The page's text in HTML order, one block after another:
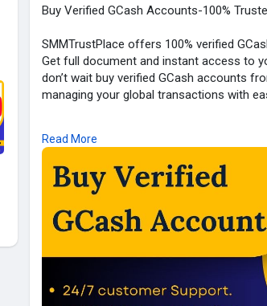
Buy Verified GCash Accounts-100%
SMMTrustPlace offers 100% verified
Get full document and instant access to
don’t wait buy verified GCash accounts
managing your global transactions with
✓ 100% Verified Account
✓ Email, Number & Selfie Verified
✓ ID/Passport/DL Verified
✓ Bank & Card Active
✓ Bank statement Verified
✓ Transection History (Old Account)
✓ 24/7 Customers Support
24 Hours Reply/Contact:
Read More